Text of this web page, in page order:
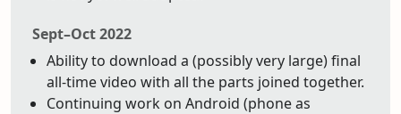
Sept–Oct 2022
Ability to download a (possibly very large) final
all-time video with all the parts joined together.
Continuing work on Android (phone as